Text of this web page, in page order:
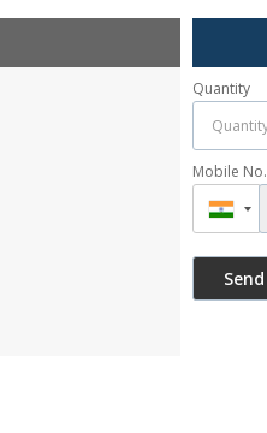
Quantity
Mobile No.